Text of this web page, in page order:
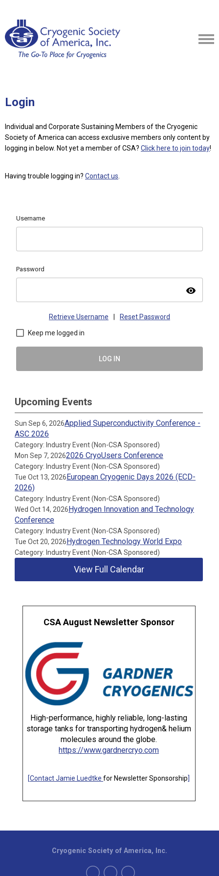
Login
Individual and Corporate Sustaining Members of the Cryogenic
Society of America can access exclusive members only content by
logging in below. Not yet a member of CSA? Click here to join today!
Having trouble logging in? Contact us
Username
Password
visibility
Retrieve Username Reset Password
Keep me logged in
LOG IN
Upcoming Events
Sun Sep 6, 2026Applied Superconductivity Conference -
ASC 2026
Category: Industry Event (Non-CSA Sponsored)
Mon Sep 7, 20262026 CryoUsers Conference
Category: Industry Event (Non-CSA Sponsored)
Tue Oct 13, 2026European Cryogenic Days 2026 (ECD-
2026)
Category: Industry Event (Non-CSA Sponsored)
Wed Oct 14, 2026Hydrogen Innovation and Technology
Conference
Category: Industry Event (Non-CSA Sponsored)
Tue Oct 20, 2026Hydrogen Technology World Expo
Category: Industry Event (Non-CSA Sponsored)
View Full Calendar
CSA August Newsletter Sponsor
High-performance, highly reliable, long-lasting
storage tanks for transporting hydrogen& helium
molecules around the globe.
https://www.gardnercryo.com
[Contact Jamie Luedtkefor Newsletter Sponsorship]
Cryogenic Society of America, Inc.